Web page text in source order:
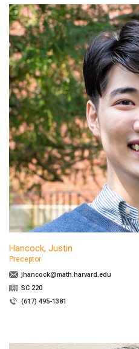
Hancock, Justin
Preceptor
jhancock@math.harvard.edu
SC 220
(617) 495-1381